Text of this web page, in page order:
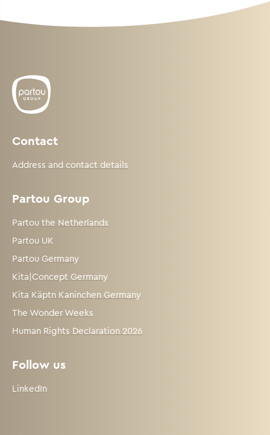
Contact
Address and contact details
Partou Group
Partou the Netherlands
Partou UK
Partou Germany
Kita|Concept Germany
Kita Käptn Kaninchen Germany
The Wonder Weeks
Human Rights Declaration 2026
Follow us
LinkedIn